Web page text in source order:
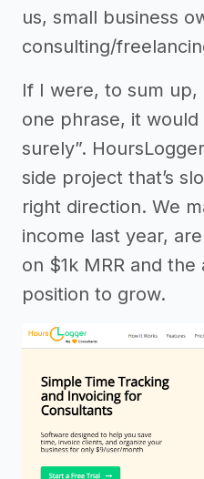
us, small business
consulting/
If I were, to sum
one phrase, it
surely”.
side project that’s
right direction. We
income last year,
on $1k MRR and
position to grow.